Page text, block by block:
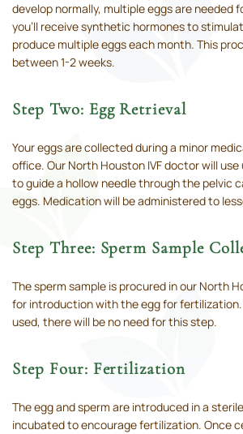
develop normally, multiple eggs are needed
you’ll receive synthetic hormones to
produce multiple eggs each month. This
between 1-2 weeks.
Step Two: Egg Retrieval
Your eggs are collected during a minor
office. Our North Houston IVF doctor will
to guide a hollow needle through the pelvic
eggs. Medication will be administered to
Step Three: Sperm Sample
The sperm sample is procured in our North
for introduction with the egg for fertilization.
used, there will be no need for this step.
Step Four: Fertilization
The egg and sperm are introduced in a
incubated to encourage fertilization. Once